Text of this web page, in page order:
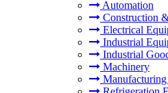
Automation
Construction
Electrical
Industrial
Industrial
Machinery
Manufacturing